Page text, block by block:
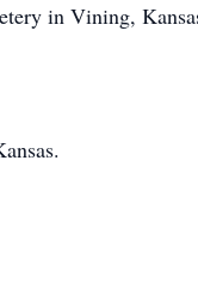
in Vining,